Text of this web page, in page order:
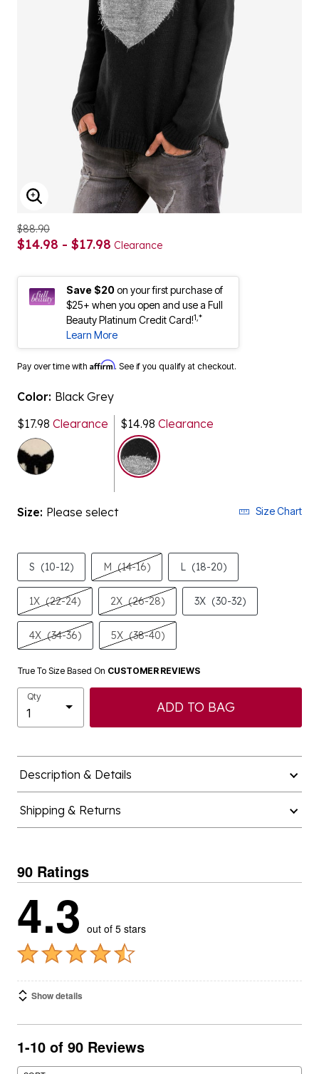
ENLARGE IMAGE
$88.90
$14.98 - $17.98 Clearance
Save $20on your first purchase of
$25+ when you open and use a Full
Beauty Platinum Credit Card!1,*
Learn More
Pay over time with Affirm. See if you qualify at checkout.
Color: Black Grey
$17.98 Clearance $14.98 Clearance
Size: Please select Size Chart
S (10-12) M (14-16) L (18-20)
1X (22-24) 2X (26-28) 3X (30-32)
4X (34-36) 5X (38-40)
True To Size Based On CUSTOMER REVIEWS
Qty
ADD TO BAG
Description & Details
Shipping & Returns
90 Ratings
4.3 out of 5 stars
Show details
1-10 of 90 Reviews